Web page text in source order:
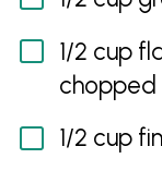
1/2 cup
chopped
1/2 cup